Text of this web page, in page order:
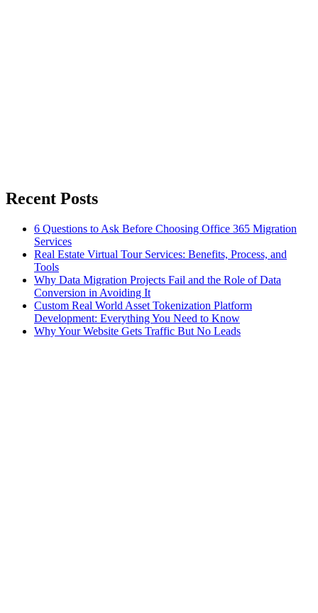
Recent Posts
6 Questions to Ask Before Choosing Office 365 Migration
Services
Real Estate Virtual Tour Services: Benefits, Process, and
Tools
Why Data Migration Projects Fail and the Role of Data
Conversion in Avoiding It
Custom Real World Asset Tokenization Platform
Development: Everything You Need to Know
Why Your Website Gets Traffic But No Leads